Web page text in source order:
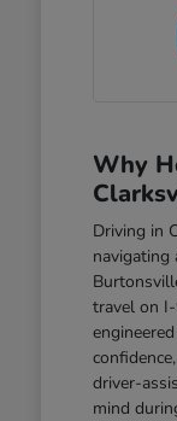
Why
Driving in
navigating
travel on
driver-
mind